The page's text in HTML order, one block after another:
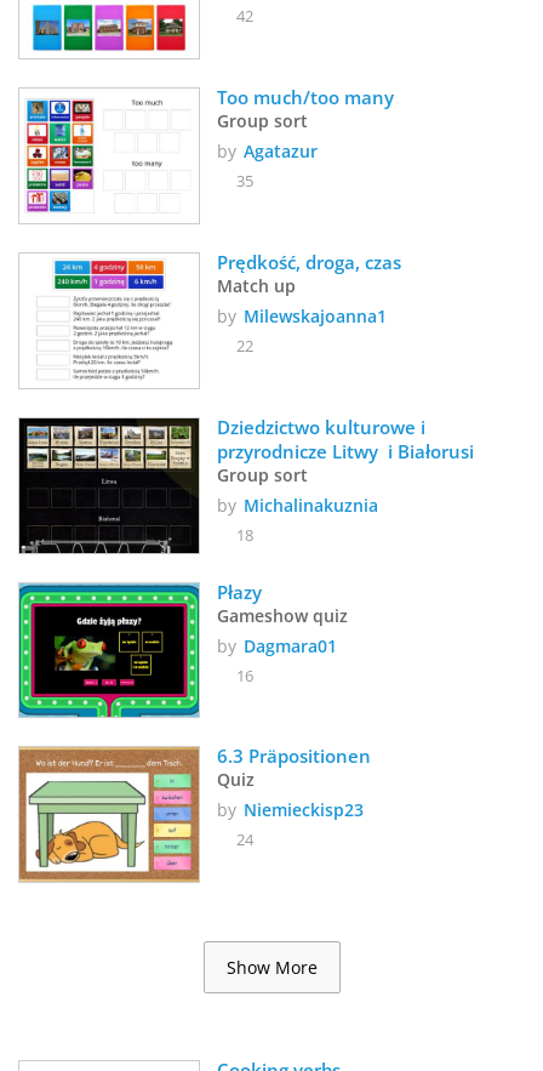
42
Too much/too many
Group sort
by Agatazur
35
Prędkość, droga, czas
Match up
by Milewskajoanna1
22
Dziedzictwo kulturowe i
Group sort
by Michalinakuznia
18
Płazy
Gameshow quiz
by Dagmara01
16
6.3 Präpositionen
Quiz
by Niemieckisp23
24
Show More